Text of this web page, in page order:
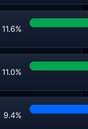
11.6%
11.0%
9.4%